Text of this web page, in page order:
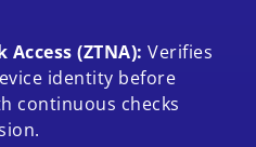
(ZTNA): Verifies
identity before
continuous checks